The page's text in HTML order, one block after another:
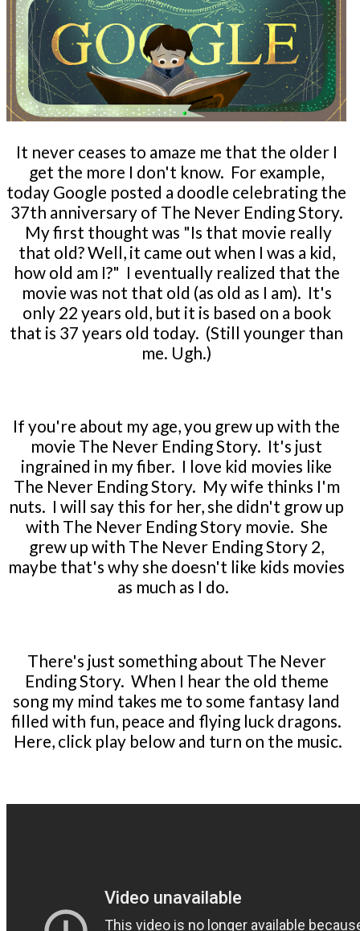
It never ceases to amaze me that the older I
get the more I don't know. For example,
today Google posted a doodle celebrating the
37th anniversary of The Never Ending Story.
My first thought was "Is that movie really
that old? Well, it came out when I was a kid,
how old am I?" I eventually realized that the
movie was not that old (as old as I am). It's
only 22 years old, but it is based on a book
that is 37 years old today. (Still younger than
me. Ugh.)
If you're about my age, you grew up with the
movie The Never Ending Story. It's just
ingrained in my fiber. I love kid movies like
The Never Ending Story. My wife thinks I'm
nuts. I will say this for her, she didn't grow up
with The Never Ending Story movie. She
grew up with The Never Ending Story 2,
maybe that's why she doesn't like kids movies
as much as I do.
There's just something about The Never
Ending Story. When I hear the old theme
song my mind takes me to some fantasy land
filled with fun, peace and flying luck dragons.
Here, click play below and turn on the music.